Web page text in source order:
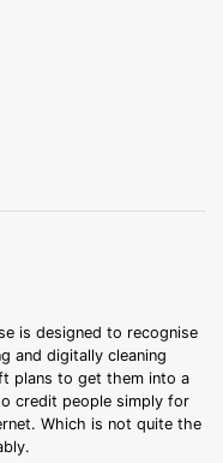
is designed to recognise
and digitally cleaning
plans to get them into a
credit people simply for
Which is not quite the